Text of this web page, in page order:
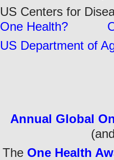
US Centers for
One Health?
US Department of
Annual Global
The One Health